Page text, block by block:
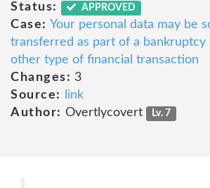
Status:
APPROVED
Case: Your personal data may be
transferred as part of a bankruptcy
other type of financial transaction
Changes: 3
Source:
link
Author: Overtlycovert Lv. 7